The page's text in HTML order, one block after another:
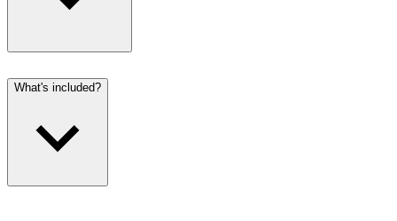
What's included?